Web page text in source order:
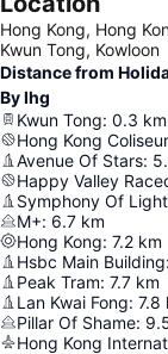
Hong Kong, Hong
Kwun Tong, Kowloon
Distance from
By Ihg
Kwun Tong: 0.3 km
Hong Kong
Avenue Of Stars:
Happy Valley
Symphony Of
M+: 6.7 km
Hong Kong: 7.2 km
Hsbc Main Building:
Peak Tram: 7.7 km
Lan Kwai Fong: 7.8
Pillar Of Shame:
Hong Kong